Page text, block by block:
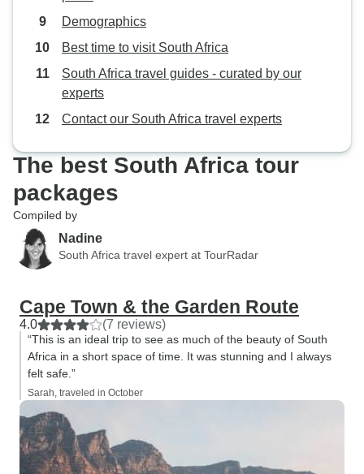
Demographics
Best time to visit South Africa
South Africa travel guides - curated by our
experts
Contact our South Africa travel experts
The best South Africa tour
packages
Compiled by
Nadine
South Africa travel expert at TourRadar
Cape Town & the Garden Route
4.0 (7 reviews)
“This is an ideal trip to see as much of the beauty of South
Africa in a short space of time. It was stunning and I always
felt safe.”
Sarah, traveled in October